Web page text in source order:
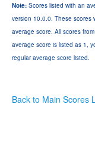
Note: Scores listed with an
version 10.0.0. These scores
average score. All scores
average score is listed as 1,
regular average score listed.
Back to Main Scores